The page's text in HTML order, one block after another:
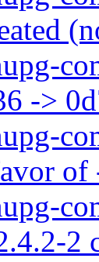
->
of
2